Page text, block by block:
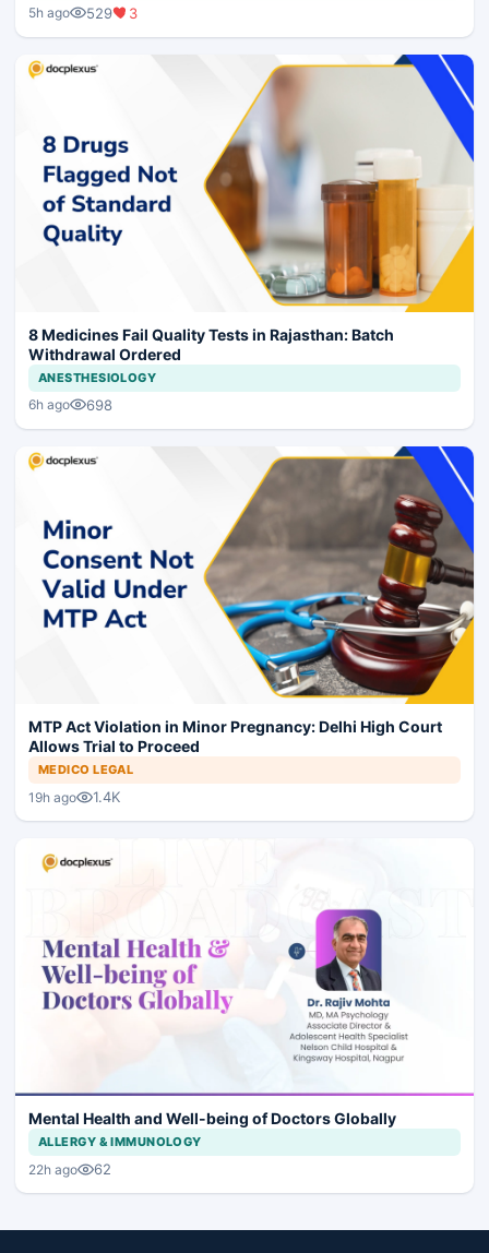
5h ago 529 3
8 Medicines Fail Quality Tests in Rajasthan: Batch
Withdrawal Ordered
ANESTHESIOLOGY
6h ago 698
MTP Act Violation in Minor Pregnancy: Delhi High Court
Allows Trial to Proceed
MEDICO LEGAL
19h ago 1.4K
Mental Health and Well-being of Doctors Globally
ALLERGY & IMMUNOLOGY
22h ago 62